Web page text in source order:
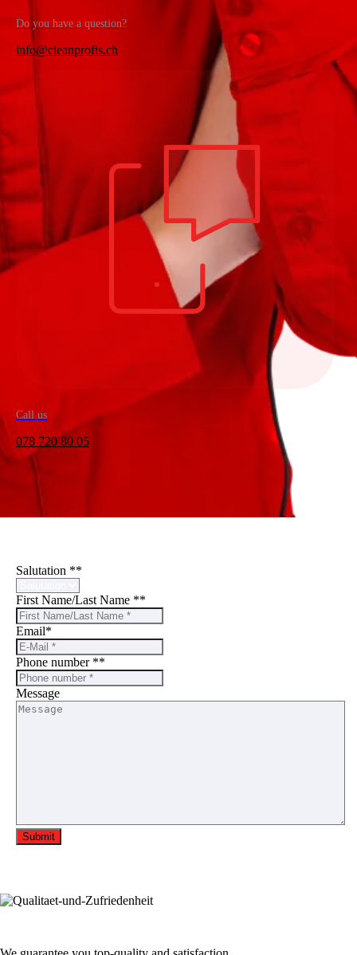
Do you have a question?
info@cleanprofis.ch
Call us
078 720 80 05
Salutation **
First Name/Last Name **
Email*
Phone number **
Message